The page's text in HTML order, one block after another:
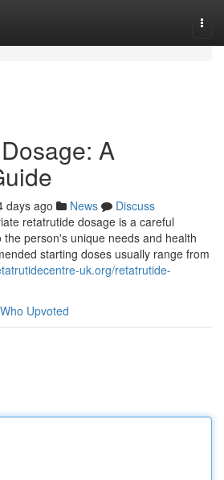
A
days ago News
Discuss
retatrutide dosage is a careful
person's unique needs and health
starting doses usually range from
uk.org/retatrutide-
Who Upvoted